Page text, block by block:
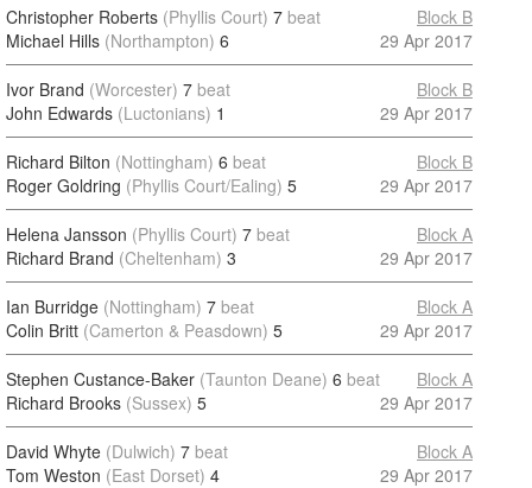
Christopher Roberts (Phyllis Court) 7 beat
Michael Hills (Northampton) 6
Block B
29 Apr 2017
Ivor Brand (Worcester) 7 beat
John Edwards (Luctonians) 1
Block B
29 Apr 2017
Richard Bilton (Nottingham) 6 beat
Roger Goldring (Phyllis Court/Ealing) 5
Block B
29 Apr 2017
Helena Jansson (Phyllis Court) 7 beat
Richard Brand (Cheltenham) 3
Block A
29 Apr 2017
Ian Burridge (Nottingham) 7 beat
Colin Britt (Camerton & Peasdown) 5
Block A
29 Apr 2017
Stephen Custance-Baker (Taunton Deane) 6 beat
Richard Brooks (Sussex) 5
Block A
29 Apr 2017
David Whyte (Dulwich) 7 beat
Tom Weston (East Dorset) 4
Block A
29 Apr 2017